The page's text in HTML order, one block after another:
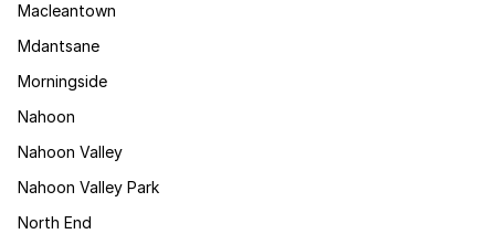
Macleantown
Mdantsane
Morningside
Nahoon
Nahoon Valley
Nahoon Valley Park
North End